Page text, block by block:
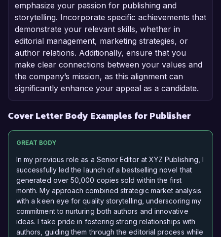
emphasize your passion for publishing and
storytelling. Incorporate specific achievements that
demonstrate your relevant skills, whether in
editorial management, marketing strategies, or
author relations. Additionally, ensure that you
make clear connections between your values and
the company’s mission, as this alignment can
significantly enhance your appeal as a candidate.
Cover Letter Body Examples for Publisher
GREAT BODY
In my previous role as a Senior Editor at XYZ Publishing, I
successfully led the launch of a bestselling novel that
generated over 50,000 copies sold within the first
month. My approach combined strategic market analysis
with a keen eye for quality storytelling, underscoring my
commitment to nurturing both authors and innovative
ideas. I take pride in fostering strong relationships with
authors, guiding them through the editorial process while